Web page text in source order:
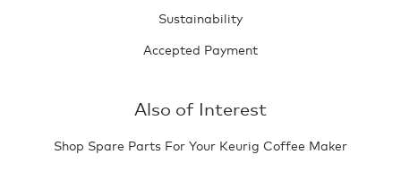
Sustainability
Accepted Payment
Also of Interest
Shop Spare Parts For Your Keurig Coffee Maker